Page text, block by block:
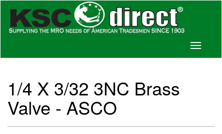
Toggle
1/4 X 3/32 3NC Brass
Valve - ASCO